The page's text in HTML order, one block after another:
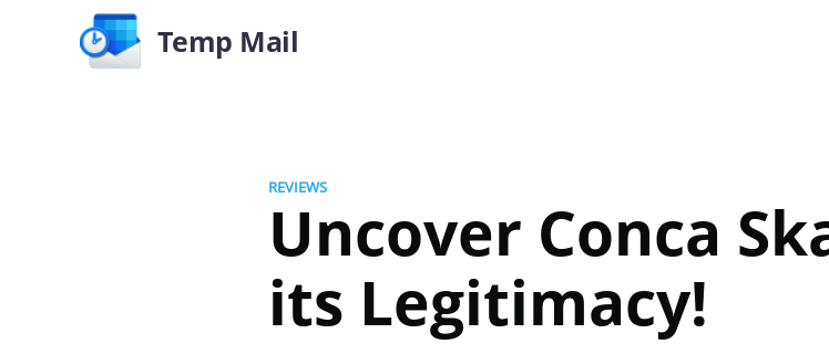
Temp Mail
REVIEWS
Uncover Conca
its Legitimacy!